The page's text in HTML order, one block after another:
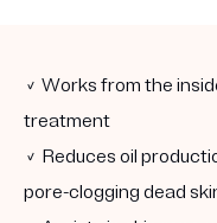
✓ Works from the
treatment
✓ Reduces oil
pore-clogging dead